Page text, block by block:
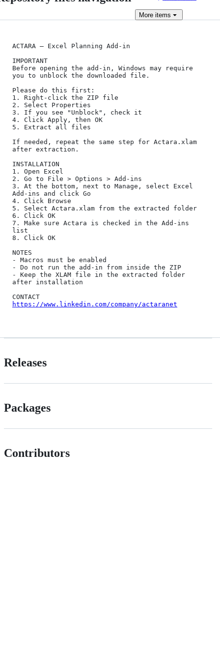
More items
ACTARA – Excel Planning Add-in
IMPORTANT
Before opening the add-in, Windows may require
you to unblock the downloaded file.
Please do this first:
1. Right-click the ZIP file
2. Select Properties
3. If you see "Unblock", check it
4. Click Apply, then OK
5. Extract all files
If needed, repeat the same step for Actara.xlam
after extraction.
INSTALLATION
1. Open Excel
2. Go to File > Options > Add-ins
3. At the bottom, next to Manage, select Excel
Add-ins and click Go
4. Click Browse
5. Select Actara.xlam from the extracted folder
6. Click OK
7. Make sure Actara is checked in the Add-ins
list
8. Click OK
NOTES
- Macros must be enabled
- Do not run the add-in from inside the ZIP
- Keep the XLAM file in the extracted folder
after installation
https://www.linkedin.com/company/actaranet
Releases
Packages
Contributors